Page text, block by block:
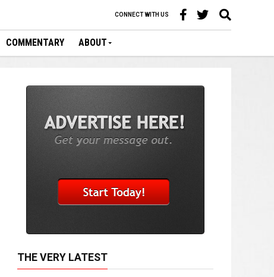
CONNECT WITH US
COMMENTARY ABOUT
THE VERY LATEST